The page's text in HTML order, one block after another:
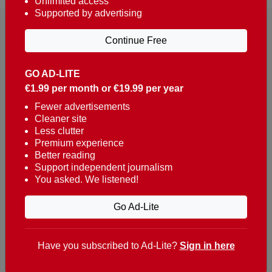
Reaching over 400,000 people a week with news
about Portugal, written in English, Dutch, German,
French, Swedish, Spanish, Italian, Russian, Romanian,
Turkish and Chinese.
Contacts
t. +351 282 341 100
e. info@theportugalnews.com
8400-415 Lagoa - Portugal
GO AD-LITE
€1.99 per month or €19.99 per year
Fewer advertisements
Cleaner site
Less clutter
Premium experience
Better reading
Support independent journalism
You asked. We listened!
Go Ad-Lite
Supported by advertising
Continue Free
Have you subscribed to Ad-Lite? Sign in here